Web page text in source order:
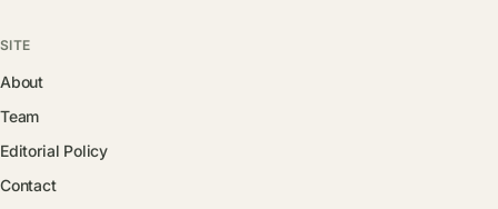
SITE
About
Team
Editorial Policy
Contact